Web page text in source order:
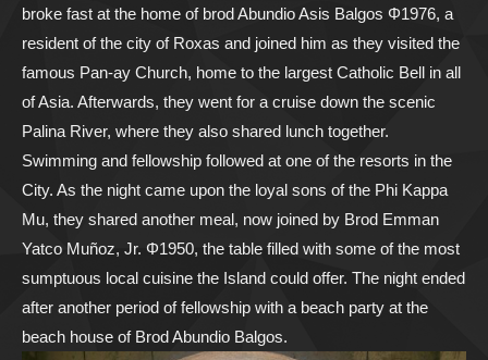
broke fast at the home of brod Abundio Asis Balgos Φ1976, a
resident of the city of Roxas and joined him as they visited the
famous Pan-ay Church, home to the largest Catholic Bell in all
of Asia. Afterwards, they went for a cruise down the scenic
Palina River, where they also shared lunch together.
Swimming and fellowship followed at one of the resorts in the
City. As the night came upon the loyal sons of the Phi Kappa
Mu, they shared another meal, now joined by Brod Emman
Yatco Muñoz, Jr. Φ1950, the table filled with some of the most
sumptuous local cuisine the Island could offer. The night ended
after another period of fellowship with a beach party at the
beach house of Brod Abundio Balgos.